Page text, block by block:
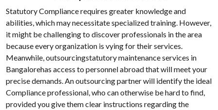
Statutory Compliance requires greater knowledge and
abilities, which may necessitate specialized training. However,
it might be challenging to discover professionals in the area
because every organization is vying for their services.
Meanwhile, outsourcingstatutory maintenance services in
Bangalorehas access to personnel abroad that will meet your
precise demands. An outsourcing partner will identify the ideal
Compliance professional, who can otherwise be hard to find,
provided you give them clear instructions regarding the